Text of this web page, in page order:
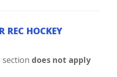
REC HOCKEY
section does not apply